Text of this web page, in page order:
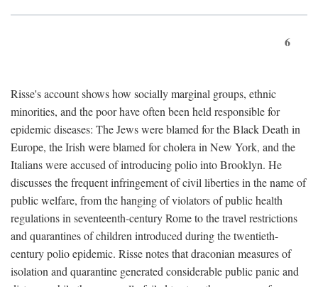
6
Risse's account shows how socially marginal groups, ethnic
minorities, and the poor have often been held responsible for
epidemic diseases: The Jews were blamed for the Black Death in
Europe, the Irish were blamed for cholera in New York, and the
Italians were accused of introducing polio into Brooklyn. He
discusses the frequent infringement of civil liberties in the name of
public welfare, from the hanging of violators of public health
regulations in seventeenth-century Rome to the travel restrictions
and quarantines of children introduced during the twentieth-
century polio epidemic. Risse notes that draconian measures of
isolation and quarantine generated considerable public panic and